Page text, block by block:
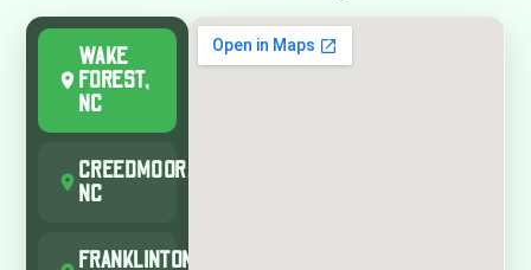
WAKE
FOREST,
NC
CREEDMOOR,
NC
FRANKLINTON,